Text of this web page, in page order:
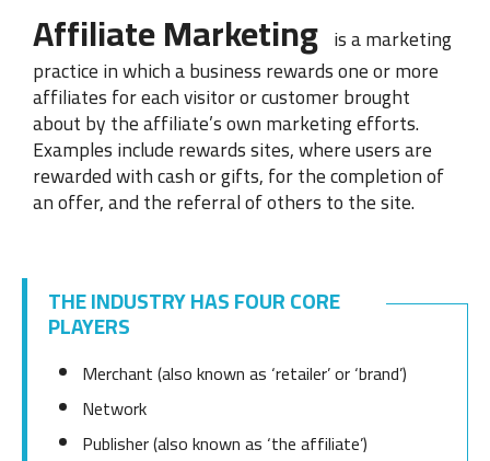
Affiliate Marketing is a marketing
practice in which a business rewards one or more
affiliates for each visitor or customer brought
about by the affiliate’s own marketing efforts.
Examples include rewards sites, where users are
rewarded with cash or gifts, for the completion of
an offer, and the referral of others to the site.
THE INDUSTRY HAS FOUR CORE
PLAYERS
Merchant(also known as ‘retailer’ or ‘brand’)
Network
Publisher(also known as ‘the affiliate’)